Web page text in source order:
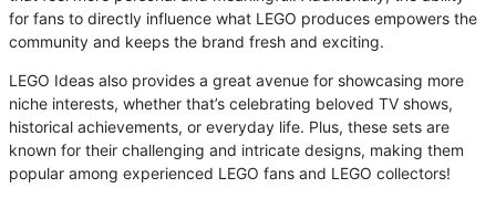
for fans to directly influence what LEGO produces empowers the
community and keeps the brand fresh and exciting.
LEGO Ideas also provides a great avenue for showcasing more
niche interests, whether that’s celebrating beloved TV shows,
historical achievements, or everyday life. Plus, these sets are
known for their challenging and intricate designs, making them
popular among experienced LEGO fans and LEGO collectors!